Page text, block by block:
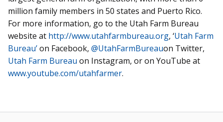
million family members in 50 states and Puerto Rico.
For more information, go to the Utah Farm Bureau
website at http://www.utahfarmbureau.org, ‘Utah Farm
Bureau’on Facebook, @UtahFarmBureauon Twitter,
Utah Farm Bureau on Instagram, or on YouTube at
www.youtube.com/utahfarmer.